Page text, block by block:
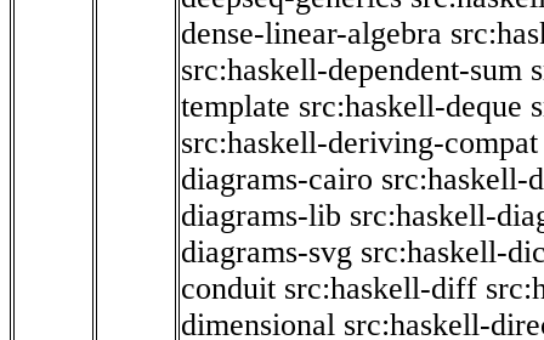
dense-linear-algebra
src:haskell-dependent-sum
template src:haskell-deque
src:haskell-deriving-compat
diagrams-cairo src:haskell-
diagrams-lib src:haskell-
diagrams-svg src:haskell-
conduit src:haskell-diff
dimensional src:haskell-